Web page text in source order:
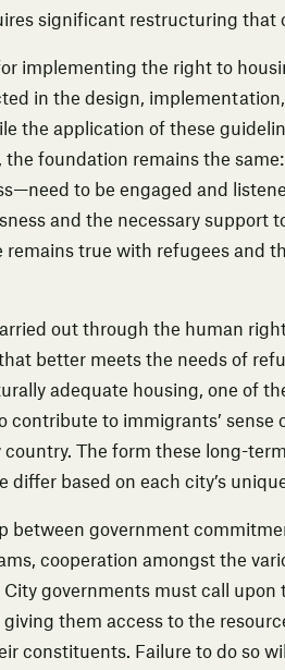
significant restructuring that
implementing the right to
in the design,
the application of these
the foundation remains the
to be engaged and
and the necessary support
remains true with refugees and
out through the human
better meets the needs of
adequate housing, one of
contribute to immigrants’ sense
The form these long-
differ based on each city’s
between government
cooperation amongst the
governments must call upon
them access to the
constituents. Failure to do so